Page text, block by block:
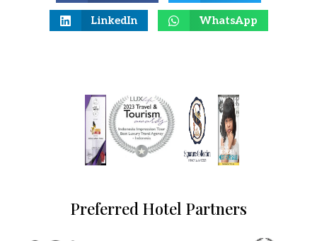
LinkedIn WhatsApp
Preferred Hotel Partners